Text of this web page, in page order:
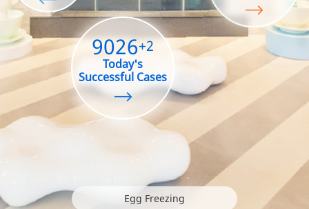
9026+2
Today's
Successful Cases
Egg Freezing